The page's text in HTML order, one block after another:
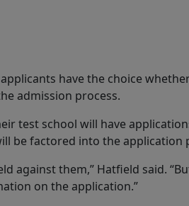
have the choice
admission process.
test school will have
be factored into the application
against them,” Hatfield said.
on the application.”